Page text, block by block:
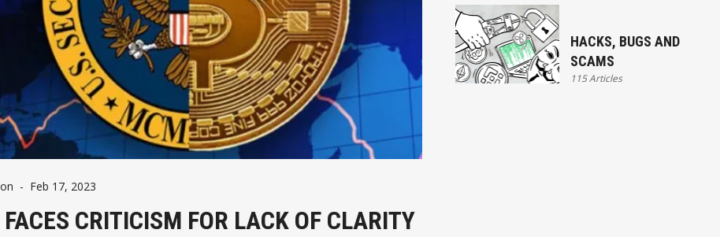
Governance
- Feb 17, 2023
FACES CRITICISM FOR LACK OF CLARITY
HACKS, BUGS AND
SCAMS
115 Articles